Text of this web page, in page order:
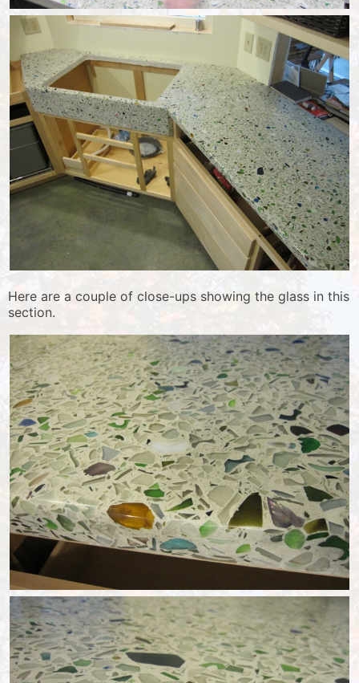
Here are a couple of close-ups showing the glass in this
section.